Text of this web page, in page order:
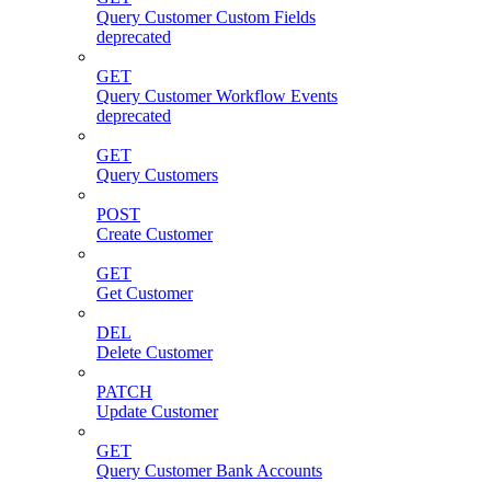
Query Customer Custom Fields
deprecated
GET
Query Customer Workflow Events
deprecated
GET
Query Customers
POST
Create Customer
GET
Get Customer
DEL
Delete Customer
PATCH
Update Customer
GET
Query Customer Bank Accounts